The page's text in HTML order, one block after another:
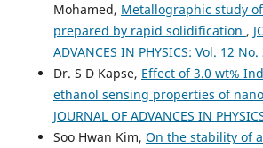
Mohamed, Metallographic study
prepared by rapid solidification ,
ADVANCES IN PHYSICS: Vol. 12 No.
Dr. S D Kapse, Effect of 3.0 wt%
ethanol sensing properties of
JOURNAL OF ADVANCES IN
Soo Hwan Kim, On the stability of